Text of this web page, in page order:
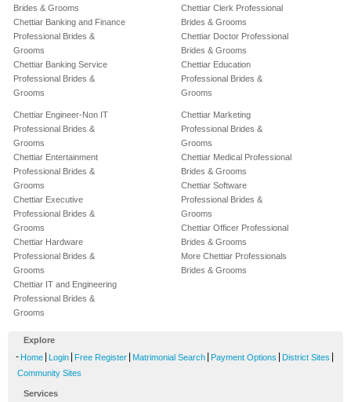
Brides & Grooms
Chettiar Banking and Finance
Professional Brides &
Grooms
Chettiar Banking Service
Professional Brides &
Grooms
Chettiar Clerk Professional
Brides & Grooms
Chettiar Doctor Professional
Brides & Grooms
Chettiar Education
Professional Brides &
Grooms
Chettiar Engineer-Non IT
Professional Brides &
Grooms
Chettiar Entertainment
Professional Brides &
Grooms
Chettiar Executive
Professional Brides &
Grooms
Chettiar Hardware
Professional Brides &
Grooms
Chettiar IT and Engineering
Professional Brides &
Grooms
Chettiar Marketing
Professional Brides &
Grooms
Chettiar Medical Professional
Brides & Grooms
Chettiar Software
Professional Brides &
Grooms
Chettiar Officer Professional
Brides & Grooms
More Chettiar Professionals
Brides & Grooms
Explore
- Home Login Free Register Matrimonial Search Payment Options District Sites
Community Sites
Services